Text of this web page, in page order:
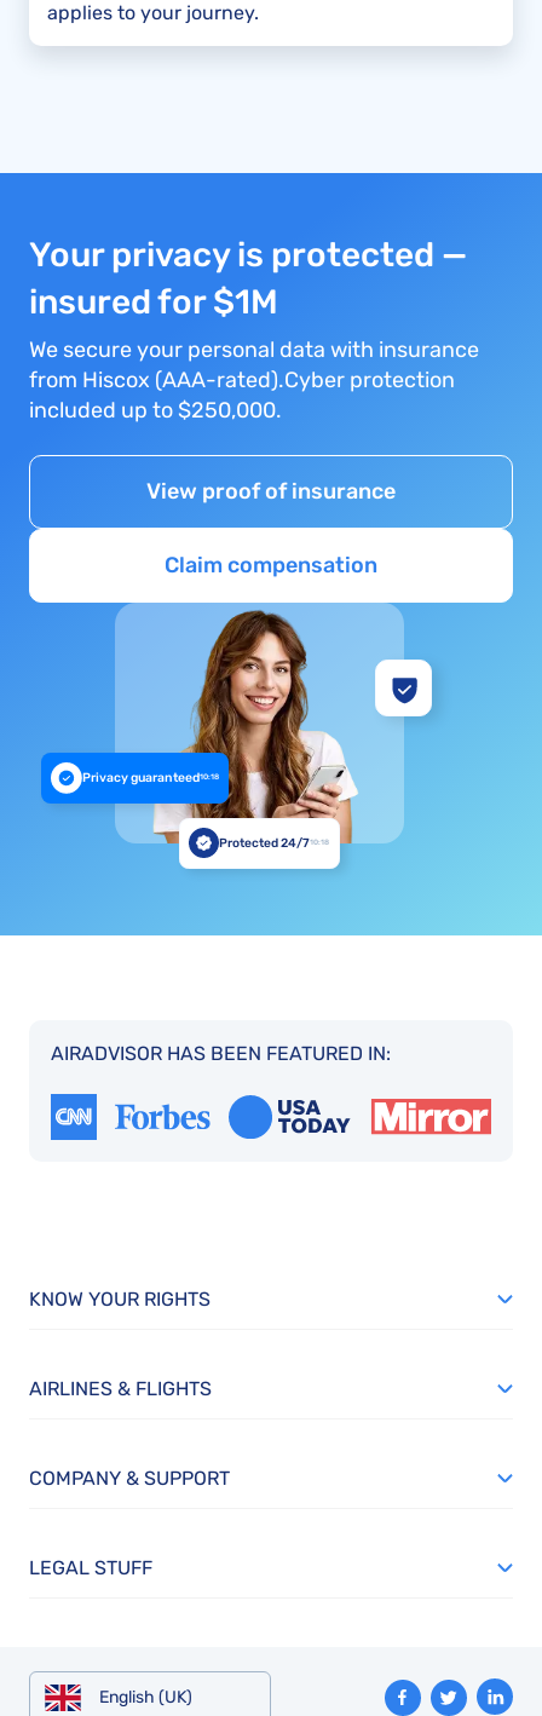
applies to your journey.
Your privacy is protected —
insured for $1M
We secure your personal data with insurance
from Hiscox (AAA-rated).Cyber protection
included up to $250,000.
View proof of insurance
Claim compensation
Privacy guaranteed10:18
Protected 24/710:18
AIRADVISOR HAS BEEN FEATURED IN:
KNOW YOUR RIGHTS
AIRLINES & FLIGHTS
COMPANY & SUPPORT
LEGAL STUFF
English (UK)